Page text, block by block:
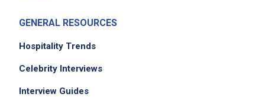
Job Criteria
EXPERIENCE
No experience required
GENERAL RESOURCES
Hospitality Trends
Celebrity Interviews
Interview Guides